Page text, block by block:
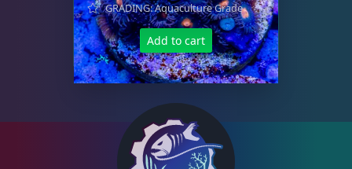
GRADING: Aquaculture Grade
Add to cart